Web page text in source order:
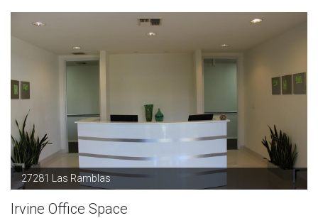
27281 Las Ramblas
Irvine Office Space